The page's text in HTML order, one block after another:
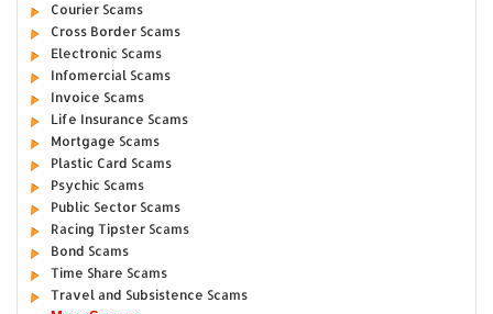
Courier Scams
Cross Border Scams
Electronic Scams
Infomercial Scams
Invoice Scams
Life Insurance Scams
Mortgage Scams
Plastic Card Scams
Psychic Scams
Public Sector Scams
Racing Tipster Scams
Bond Scams
Time Share Scams
Travel and Subsistence Scams